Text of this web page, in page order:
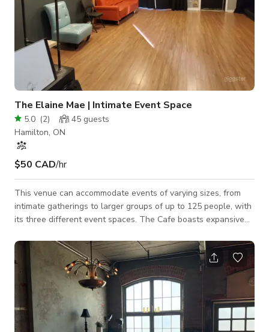
The Elaine Mae | Intimate Event Space
5.0 (2) 45 guests
Hamilton, ON
$50 CAD/hr
This venue can accommodate events of varying sizes, from
intimate gatherings to larger groups of up to 125 people, with
its three different event spaces. The Cafe boasts expansive
luxurious draperies, and more. Ideal for ceremonies, cocktail
hours, or dancing, this space also includes a large screen
mounted on the ceiling and a projector for added
entertainment. The Theatre provides ceremonies with a bit of
extra dramatic flair or can b